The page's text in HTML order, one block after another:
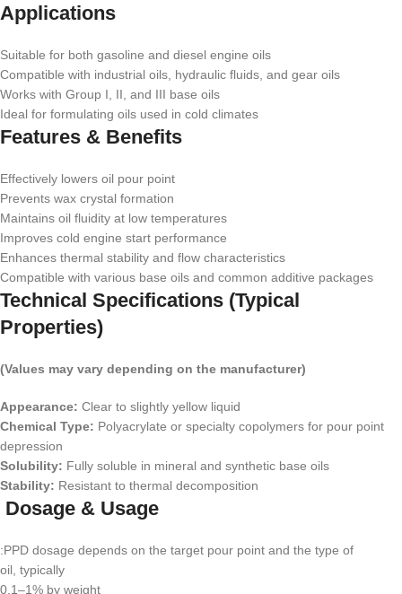
Applications
Suitable for both gasoline and diesel engine oils
Compatible with industrial oils, hydraulic fluids, and gear oils
Works with Group I, II, and III base oils
Ideal for formulating oils used in cold climates
Features & Benefits
Effectively lowers oil pour point
Prevents wax crystal formation
Maintains oil fluidity at low temperatures
Improves cold engine start performance
Enhances thermal stability and flow characteristics
Compatible with various base oils and common additive packages
Technical Specifications (Typical
Properties)
(Values may vary depending on the manufacturer)
Appearance: Clear to slightly yellow liquid
Chemical Type: Polyacrylate or specialty copolymers for pour point
depression
Solubility: Fully soluble in mineral and synthetic base oils
Stability: Resistant to thermal decomposition
Dosage & Usage
:PPD dosage depends on the target pour point and the type of
oil, typically
0.1–1% by weight